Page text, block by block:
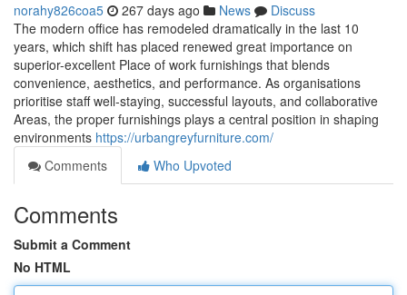
norahy826coa5 267 days ago News
Discuss
The modern office has remodeled dramatically in the last 10
years, which shift has placed renewed great importance on
superior-excellent Place of work furnishings that blends
convenience, aesthetics, and performance. As organisations
prioritise staff well-staying, successful layouts, and collaborative
Areas, the proper furnishings plays a central position in shaping
environments https://urbangreyfurniture.com/
Comments
Who Upvoted
Comments
Submit a Comment
No HTML